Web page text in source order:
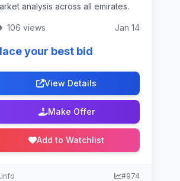
analysis across all emirates.
106 views Jan 14
your best bid
View Details
Make Offer
Add to Watchlist
.info #974